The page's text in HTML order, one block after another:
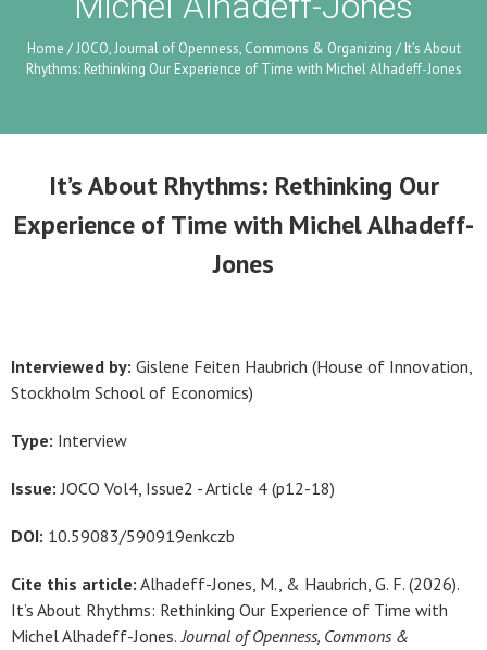
Home /JOCO, Journal of Openness, Commons & Organizing / It’s About
Rhythms: Rethinking Our Experience of Time with Michel Alhadeff-Jones
It’s About Rhythms: Rethinking Our
Experience of Time with Michel Alhadeff-
Jones
Interviewed by: Gislene Feiten Haubrich (House of Innovation,
Stockholm School of Economics)
Type: Interview
Issue: JOCO Vol4, Issue2 - Article 4 (p12-18)
DOI: 10.59083/590919enkczb
Cite this article: Alhadeff-Jones, M., & Haubrich, G. F. (2026).
It’s About Rhythms: Rethinking Our Experience of Time with
Michel Alhadeff-Jones. Journal of Openness, Commons &